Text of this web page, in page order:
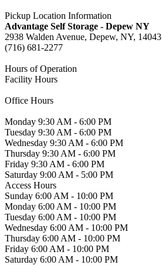
Pickup Location Information
Advantage Self Storage - Depew NY
2938 Walden Avenue, Depew, NY, 14043
(716) 681-2277
Hours of Operation
Facility Hours
Office Hours
Monday 9:30 AM - 6:00 PM
Tuesday 9:30 AM - 6:00 PM
Wednesday 9:30 AM - 6:00 PM
Thursday 9:30 AM - 6:00 PM
Friday 9:30 AM - 6:00 PM
Saturday 9:00 AM - 5:00 PM
Access Hours
Sunday 6:00 AM - 10:00 PM
Monday 6:00 AM - 10:00 PM
Tuesday 6:00 AM - 10:00 PM
Wednesday 6:00 AM - 10:00 PM
Thursday 6:00 AM - 10:00 PM
Friday 6:00 AM - 10:00 PM
Saturday 6:00 AM - 10:00 PM